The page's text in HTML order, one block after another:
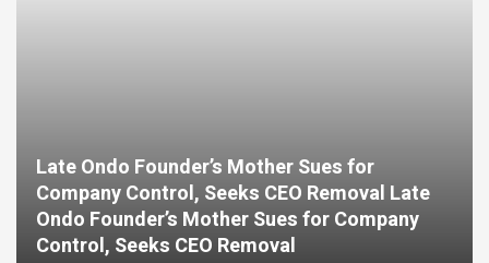
Late Ondo Founder’s Mother Sues for
Company Control, Seeks CEO Removal Late
Ondo Founder’s Mother Sues for Company
Control, Seeks CEO Removal